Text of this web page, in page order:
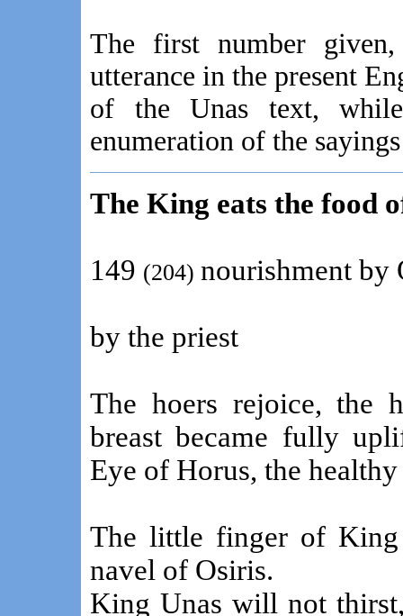
The first number
utterance in the present
of the Unas text,
enumeration of the
The King eats the food
149 (204) nourishment by
by the priest
The hoers rejoice, the
breast became fully
Eye of Horus, the
The little finger of
navel of Osiris.
King Unas will not